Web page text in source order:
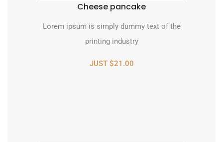
Cheese pancake
Lorem ipsum is simply dummy text of the
printing industry
JUST $21.00